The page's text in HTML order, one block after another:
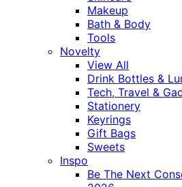
Makeup
Bath & Body
Tools
Novelty
View All
Drink Bottles &
Tech, Travel &
Stationery
Keyrings
Gift Bags
Sweets
Inspo
Be The Next